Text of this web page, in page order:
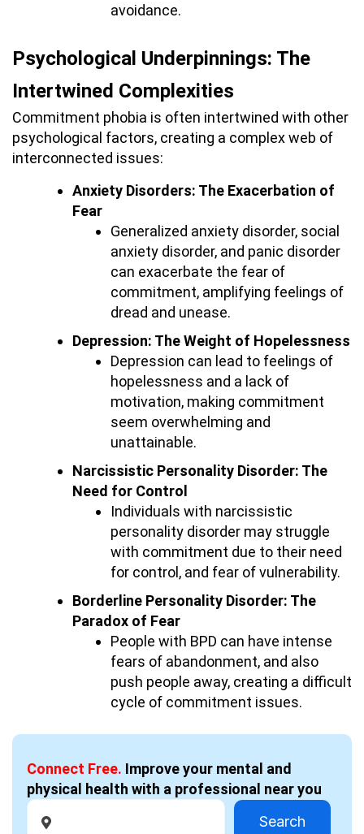
avoidance.
Psychological Underpinnings: The
Intertwined Complexities
Commitment phobia is often intertwined with other
psychological factors, creating a complex web of
interconnected issues:
Anxiety Disorders: The Exacerbation of
Fear
Generalized anxiety disorder, social
anxiety disorder, and panic disorder
can exacerbate the fear of
commitment, amplifying feelings of
dread and unease.
Depression: The Weight of Hopelessness
Depression can lead to feelings of
hopelessness and a lack of
motivation, making commitment
seem overwhelming and
unattainable.
Narcissistic Personality Disorder: The
Need for Control
Individuals with narcissistic
personality disorder may struggle
with commitment due to their need
for control, and fear of vulnerability.
Borderline Personality Disorder: The
Paradox of Fear
People with BPD can have intense
fears of abandonment, and also
push people away, creating a difficult
cycle of commitment issues.
Connect Free. Improve your mental and
physical health with a professional near you
Search